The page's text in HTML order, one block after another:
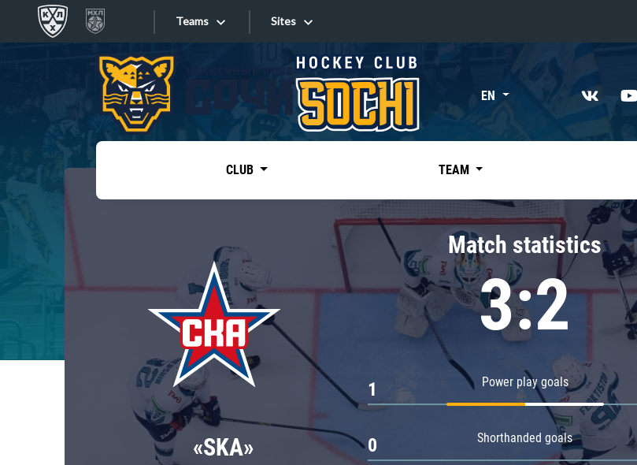
Teams
Tarasov division
Dinamo Mn
Dynamo M
Lokomotiv
Severstal
Shanghai Dragons
CSKA
«East»
Kharlamov division
Avtomobilist
Chernyshev division
Avangard
Admiral
Sites
Sites EN
CLUB TEAM
«SKA»
Match statistics
3:2
Power play goals
1
Shorthanded goals
0